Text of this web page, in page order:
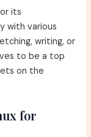
its
with various
writing, or
to be a top
on the
for